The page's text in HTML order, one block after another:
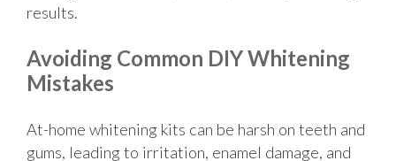
results.
Avoiding Common DIY Whitening
Mistakes
At-home whitening kits can be harsh on teeth and
gums, leading to irritation, enamel damage, and